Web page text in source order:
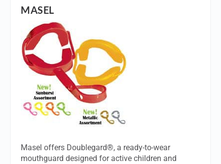
MASEL
Masel offers Doublegard®, a ready-to-wear
mouthguard designed for active children and